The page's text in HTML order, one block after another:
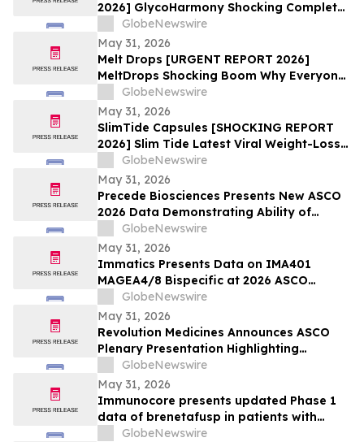
2026] GlycoHarmony Shocking Complete
Scientific Breakdown of Benefits
Everyone Is Talking
GlobeNewswire
May 31, 2026
Melt Drops [URGENT REPORT 2026]
MeltDrops Shocking Boom Why Everyone
Is Talking About This Weight Loss
Supplement
GlobeNewswire
May 31, 2026
SlimTide Capsules [SHOCKING REPORT
2026] Slim Tide Latest Viral Weight-Loss
Supplement Craze, Counterfeit Market
Explosion, and Consumer Safety
Concerns
GlobeNewswire
May 31, 2026
Precede Biosciences Presents New ASCO
2026 Data Demonstrating Ability of
Precede Bio Insight™ to Decode MET-
Driven Biology and Resistance in
Advanced NSCLC
GlobeNewswire
May 31, 2026
Immatics Presents Data on IMA401
MAGEA4/8 Bispecific at 2026 ASCO
Annual Meeting with Simultaneous
Publication in Nature Medicine Supporting
Development of IMA401/IMA402
Combination in Lung Cancer
GlobeNewswire
May 31, 2026
Revolution Medicines Announces ASCO
Plenary Presentation Highlighting
Unprecedented Results from Pivotal
Phase 3 RASolute 302 Clinical Trial of
Daraxonrasib in Previously Treated
Metastatic Pancreatic Cancer
GlobeNewswire
May 31, 2026
Immunocore presents updated Phase 1
data of brenetafusp in patients with
heavily pretreated advanced melanoma
GlobeNewswire